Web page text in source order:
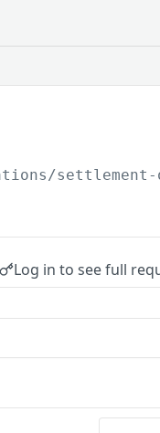
settlement-
Log in to see full